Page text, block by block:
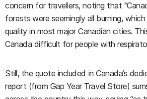
concern for travellers, noting that
forests were seemingly all burning,
quality in most major Canadian cities.
Canada difficult for people with
Still, the quote included in Canada’s
report (from Gap Year Travel Store)